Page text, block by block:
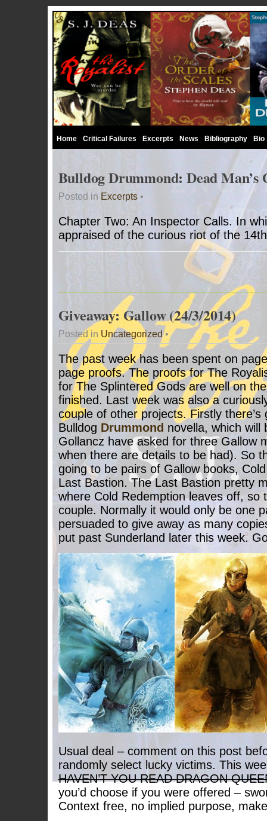
Home Critical Failures Excerpts News Bibliography Bio
Bulldog Drummond: Dead Man’s
Posted in Excerpts•
Chapter Two: An Inspector Calls. In
appraised of the curious riot of the
Giveaway: Gallow (24/3/2014)
Posted in Uncategorized•
The past week has been spent on
page proofs. The proofs for The
for The Splintered Gods are well on
finished. Last week was also a
couple of other projects. Firstly there’s
Bulldog Drummond novella, which will
Gollancz have asked for three Gallow
when there are details to be had). So
going to be pairs of Gallow books,
Last Bastion. The Last Bastion pretty
where Cold Redemption leaves off, so
couple. Normally it would only be one
persuaded to give away as many
put past Sunderland later this week.
Usual deal – comment on this post
randomly select lucky victims. This
HAVEN’T YOU READ DRAGON
you’d choose if you were offered –
Context free, no implied purpose,